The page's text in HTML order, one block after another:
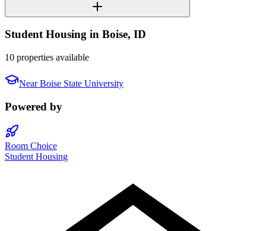
Student Housing in Boise, ID
10 properties available
NearBoise State University
Powered by
Room Choice
Student Housing